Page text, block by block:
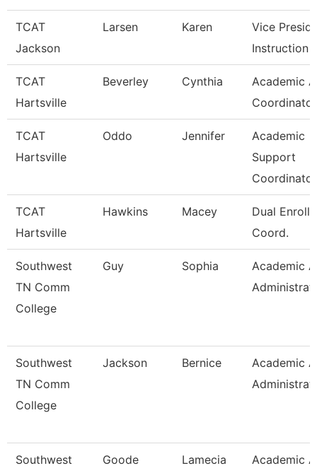
TCAT
Jackson
Larsen Karen
Vice
Instruction
TCAT
Hartsville
Beverley Cynthia
Academic
Coordinator
TCAT
Hartsville
Oddo Jennifer
Academic
Support
Coordinator
TCAT
Hartsville
Hawkins Macey
Dual
Coord.
Southwest
TN Comm
College
Guy Sophia
Academic
Southwest
TN Comm
College
Jackson Bernice
Academic
Southwest
Goode
Lamecia
Academic